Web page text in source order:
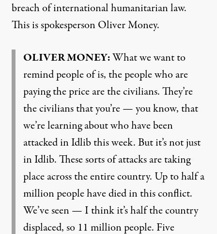
breach of international humanitarian law.
This is spokesperson Oliver Money.
OLIVER MONEY:What we want to
remind people of is, the people who are
paying the price are the civilians. They’re
the civilians that you’re — you know, that
we’re learning about who have been
attacked in Idlib this week. But it’s not just
in Idlib. These sorts of attacks are taking
place across the entire country. Up to half a
million people have died in this conflict.
We’ve seen — I think it’s half the country
displaced, so 11 million people. Five